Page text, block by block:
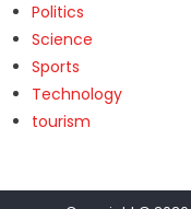
Politics
Science
Sports
Technology
tourism